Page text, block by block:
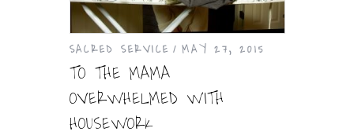
SACRED SERVICE MAY 27, 2015
TO THE MAMA
OVERWHELMED WITH
HOUSEWORK